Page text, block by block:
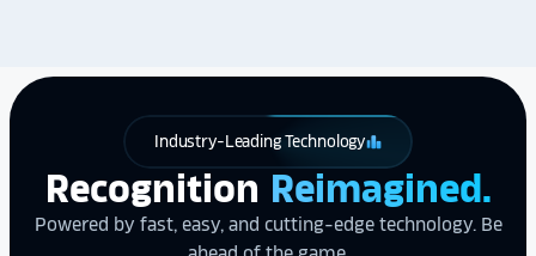
Industry-Leading Technologyleaderboard
Recognition Reimagined.
Powered by fast, easy, and cutting-edge technology. Be